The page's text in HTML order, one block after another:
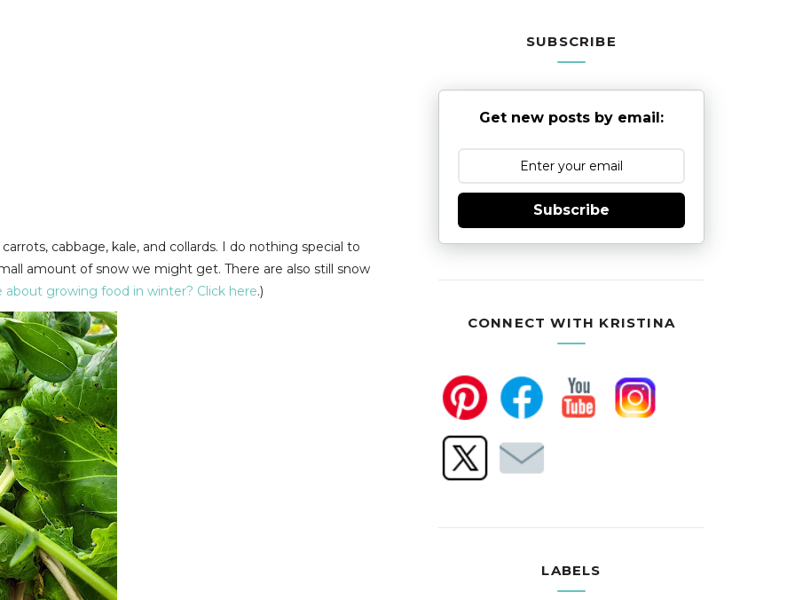
cabbage, kale, and collards. I do nothing special to
amount of snow we might get. There are also still snow
growing food in winter? Click here.)
SUBSCRIBE
Get new posts by email:
Subscribe
CONNECT WITH KRISTINA
LABELS